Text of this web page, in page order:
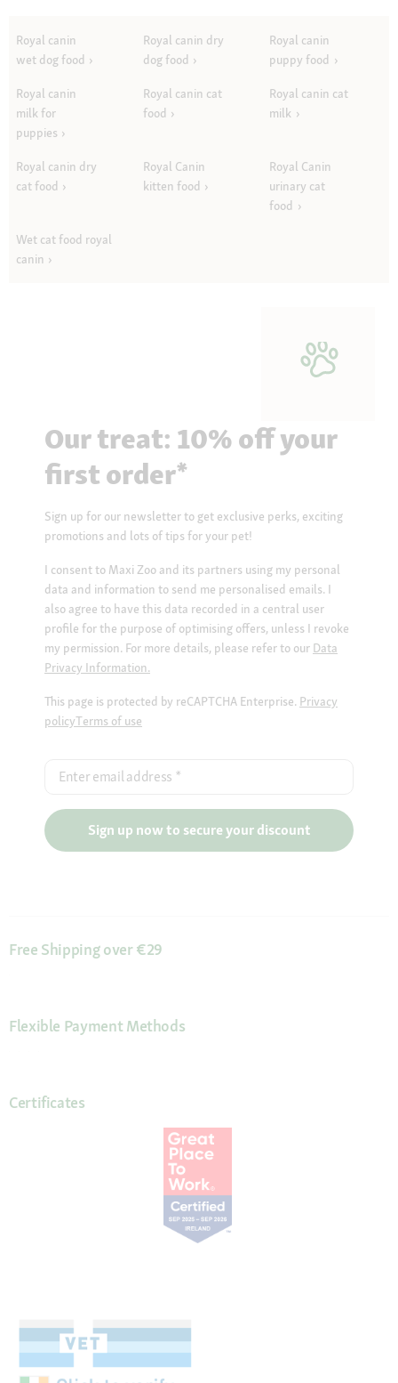
Royal canin
wet dog food
Royal canin dry
dog food
Royal canin
puppy food
Royal canin
milk for
puppies
Royal canin cat
food
Royal canin cat
milk
Royal canin dry
cat food
Royal Canin
kitten food
Royal Canin
urinary cat
food
Wet cat food royal
canin
Our treat: 10% off your
first order*
Sign up for our newsletter to get exclusive perks, exciting
promotions and lots of tips for your pet!
I consent to Maxi Zoo and its partners using my personal
data and information to send me personalised emails. I
also agree to have this data recorded in a central user
profile for the purpose of optimising offers, unless I revoke
my permission. For more details, please refer to our Data
Privacy Information.
This page is protected by reCAPTCHA Enterprise. Privacy
policyTerms of use
Enter email address *
Sign up now to secure your discount
Free Shipping over €29
Flexible Payment Methods
Certificates